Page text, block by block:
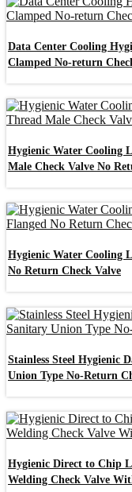
Data Center Cooling
Clamped No-return
Hygienic Water Cooling
Male Check Valve No
Hygienic Water Cooling
No Return Check Valve
Stainless Steel Hygienic
Union Type No-Return
Hygienic Direct to Chip
Welding Check Valve